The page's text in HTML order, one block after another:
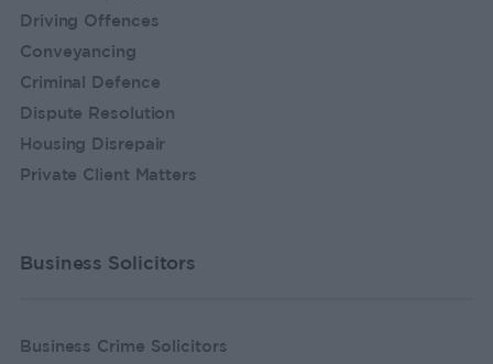
Driving Offences
Conveyancing
Criminal Defence
Dispute Resolution
Housing Disrepair
Private Client Matters
Business Solicitors
Business Crime Solicitors